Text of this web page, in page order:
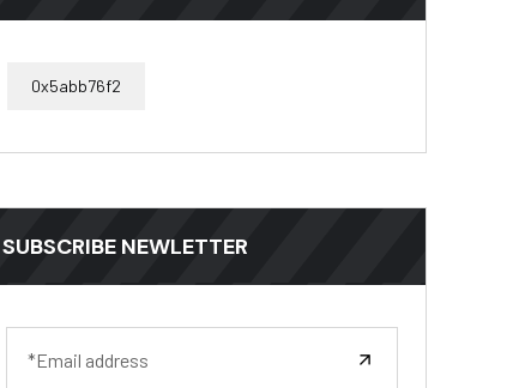
0x5abb76f2
SUBSCRIBE NEWLETTER